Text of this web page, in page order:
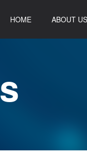
HOME ABOUT US
s